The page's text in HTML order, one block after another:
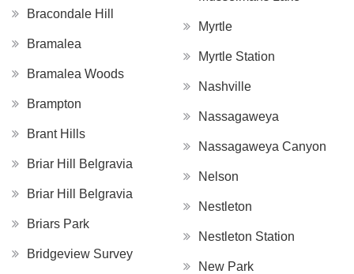
Bracondale Hill
Bramalea
Bramalea Woods
Brampton
Brant Hills
Briar Hill Belgravia
Briar Hill Belgravia
Briars Park
Bridgeview Survey
Myrtle
Myrtle Station
Nashville
Nassagaweya
Nassagaweya Canyon
Nelson
Nestleton
Nestleton Station
New Park